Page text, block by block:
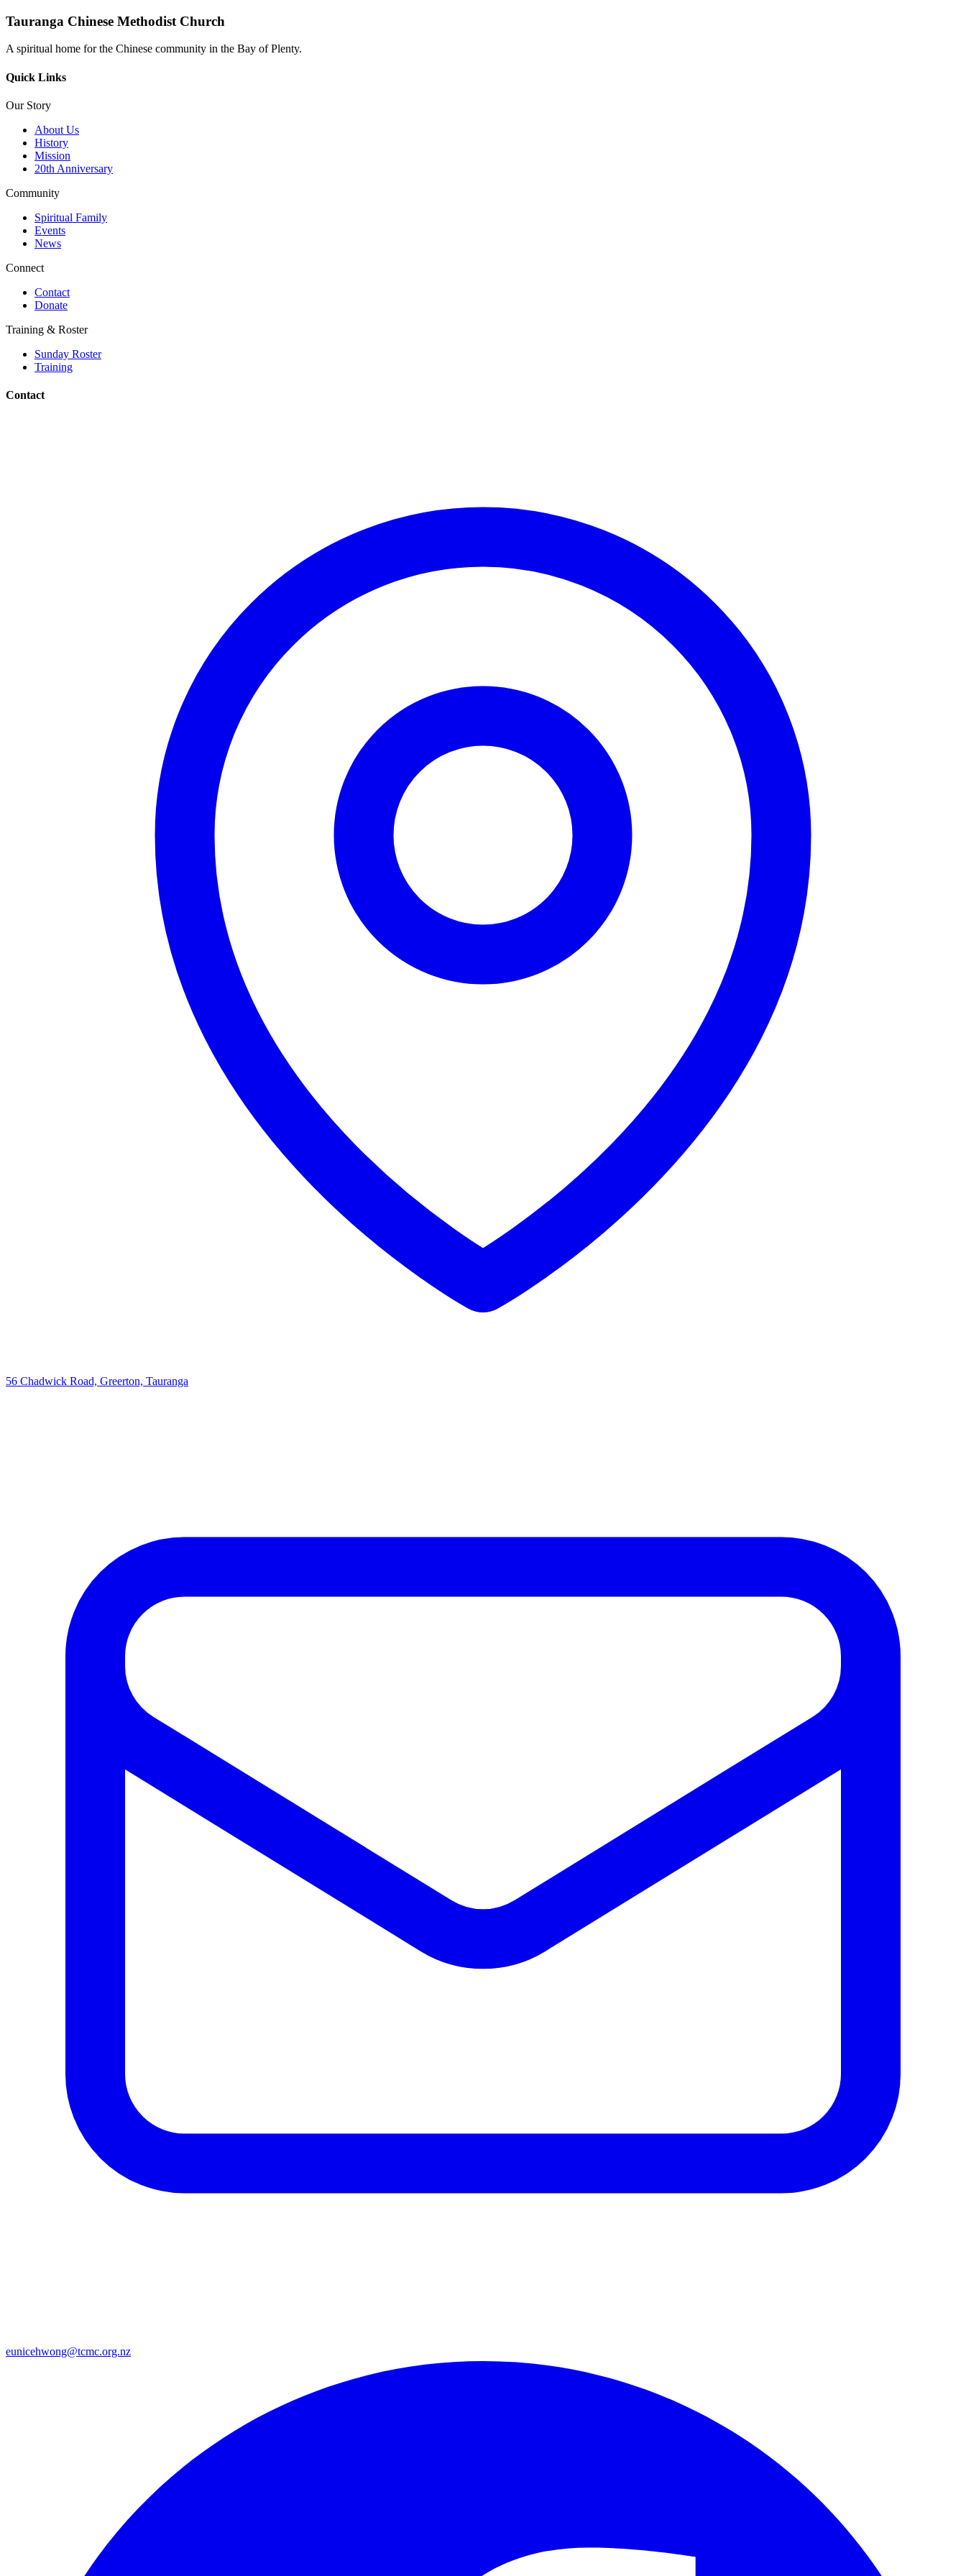
Tauranga Chinese Methodist Church
A spiritual home for the Chinese community in the Bay of Plenty.
Quick Links
Our Story
About Us
History
Mission
20th Anniversary
Community
Spiritual Family
Events
News
Connect
Contact
Donate
Training & Roster
Sunday Roster
Training
Contact
56 Chadwick Road, Greerton, Tauranga
eunicehwong@tcmc.org.nz